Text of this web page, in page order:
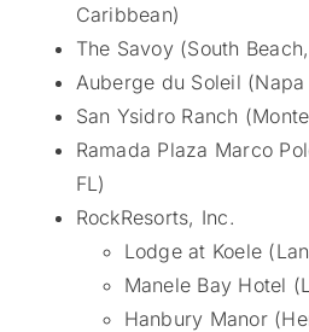
Caribbean)
The Savoy (South
Auberge du Soleil (Napa
San Ysidro Ranch
Ramada Plaza Marco
FL)
RockResorts, Inc.
Lodge at Koele
Manele Bay Hotel
Hanbury Manor